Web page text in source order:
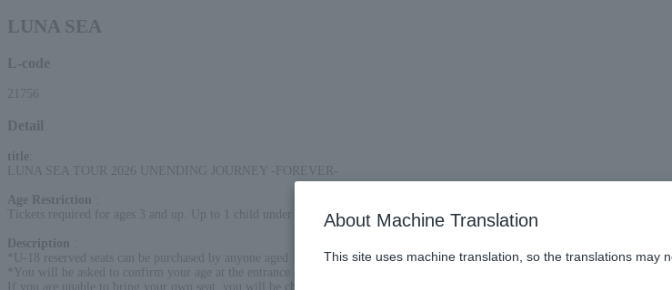
LUNA SEA
L-code
21756
Detail
title
LUNA SEA TOUR 2026 UNENDING JOURNEY -FOREVER-
Age Restriction
Tickets required for ages 3 and up. Up to 1 child under the age of 3 is free of charge on laps per adult (ticket required if seat is
Description
*U-18 reserved seats can be purchased by anyone aged 18 or under on the day of the performance.
*You will be asked to confirm your age at the entrance on the day of the performance, so please be sure to bring a photo ID to
If you are unable to bring your own seat, you will be charged the difference in price from the regular reserved seat price on the
About Machine Translation
This site uses machine translation, so the translations may